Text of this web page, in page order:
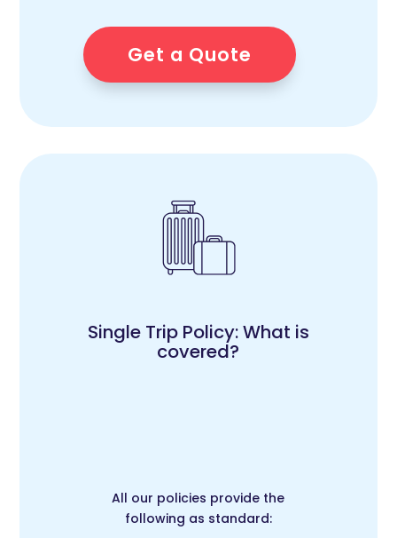
Get a Quote
Single Trip Policy: What is
covered?
All our policies provide the
following as standard: